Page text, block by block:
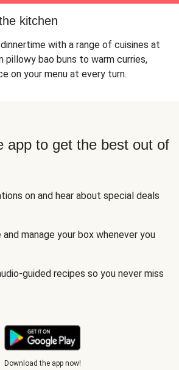
kitchen
with a range of cuisines at
pillowy bao buns to warm curries,
on your menu at every turn.
app to get the best out of
on and hear about special deals
manage your box whenever you
guided recipes so you never miss
Download the app now!